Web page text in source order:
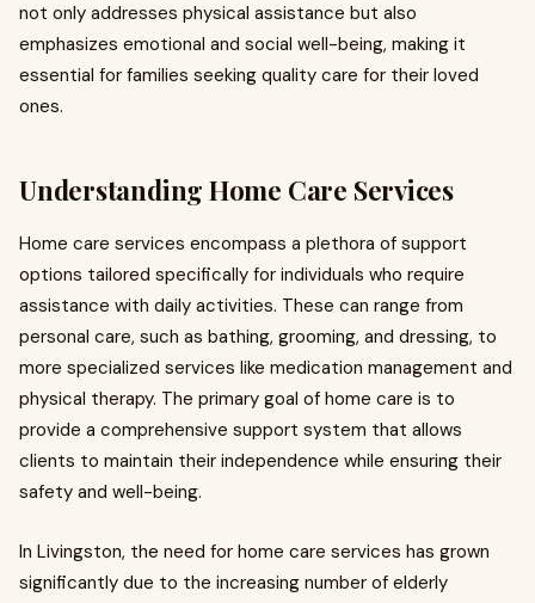
not only addresses physical assistance but also
emphasizes emotional and social well-being, making it
essential for families seeking quality care for their loved
ones.
Understanding Home Care Services
Home care services encompass a plethora of support
options tailored specifically for individuals who require
assistance with daily activities. These can range from
personal care, such as bathing, grooming, and dressing, to
more specialized services like medication management and
physical therapy. The primary goal of home care is to
provide a comprehensive support system that allows
clients to maintain their independence while ensuring their
safety and well-being.
In Livingston, the need for home care services has grown
significantly due to the increasing number of elderly